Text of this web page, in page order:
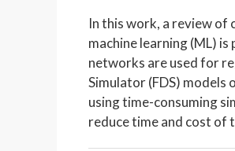
In this work, a review
machine learning (ML)
networks are used for
Simulator (FDS) models
using time-consuming
reduce time and cost of